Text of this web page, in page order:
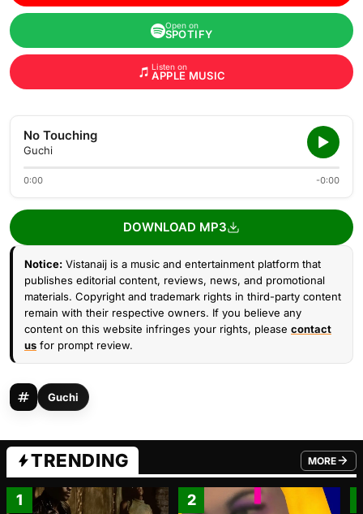
Open on
SPOTIFY
Listen on
APPLE MUSIC
No Touching
Guchi
0:00 -0:00
DOWNLOAD MP3
Notice: Vistanaij is a music and entertainment platform that
publishes editorial content, reviews, news, and promotional
materials. Copyright and trademark rights in third-party content
remain with their respective owners. If you believe any
content on this website infringes your rights, please contact
us for prompt review.
Guchi
TRENDING MORE
FROM
1 2